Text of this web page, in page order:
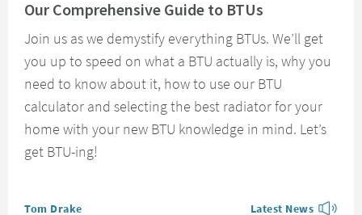
Our Comprehensive Guide to BTUs
Join us as we demystify everything BTUs. We’ll get
you up to speed on what a BTU actually is, why you
need to know about it, how to use our BTU
calculator and selecting the best radiator for your
home with your new BTU knowledge in mind. Let’s
get BTU-ing!
Posted by
Tom Drake Latest News